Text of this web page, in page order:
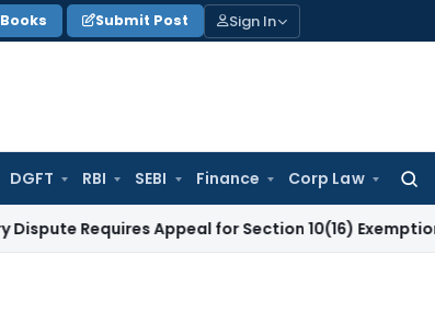
Books Submit Post Sign In
DGFT RBI SEBI Finance Corp Law
Appeal for Section 10(16) Exemption